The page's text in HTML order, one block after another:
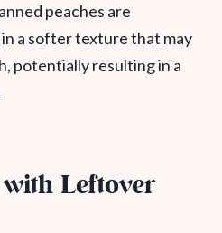
peaches are
a softer texture that may
potentially resulting in a
Leftover